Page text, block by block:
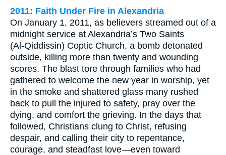
2011: Faith Under Fire in Alexandria
On January 1, 2011, as believers streamed out of a
midnight service at Alexandria’s Two Saints
(Al‑Qiddissin) Coptic Church, a bomb detonated
outside, killing more than twenty and wounding
scores. The blast tore through families who had
gathered to welcome the new year in worship, yet
in the smoke and shattered glass many rushed
back to pull the injured to safety, pray over the
dying, and comfort the grieving. In the days that
followed, Christians clung to Christ, refusing
despair, and calling their city to repentance,
courage, and steadfast love—even toward